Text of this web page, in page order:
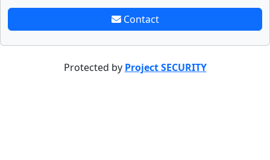
Contact
Protected by Project SECURITY